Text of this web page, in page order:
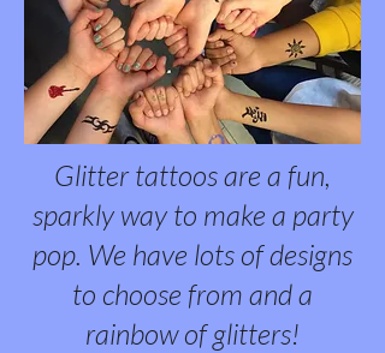
Glitter tattoos are a fun,
sparkly way to make a party
pop. We have lots of designs
to choose from and a
rainbow of glitters!